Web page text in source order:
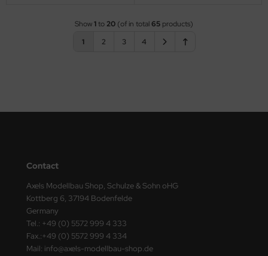
Show1to20 (of in total65 products)
1
2 3 4
Contact
Axels Modellbau Shop, Schulze & Sohn oHG
Kottberg 6, 37194 Bodenfelde
Germany
Tel.: +49 (0) 5572 999 4 333
Fax.:+49 (0) 5572 999 4 334
Mail: info@axels-modellbau-shop.de